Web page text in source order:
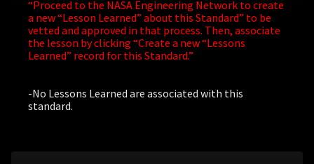
“Proceed to the NASA Engineering Network to create
a new “Lesson Learned” about this Standard” to be
vetted and approved in that process. Then, associate
the lesson by clicking “Create a new “Lessons
Learned” record for this Standard.”
-No Lessons Learned are associated with this
standard.